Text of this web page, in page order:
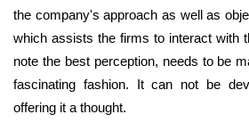
the company's approach as well as
which assists the firms to interact with
note the best perception, needs to be
fascinating fashion. It can not be
offering it a thought.